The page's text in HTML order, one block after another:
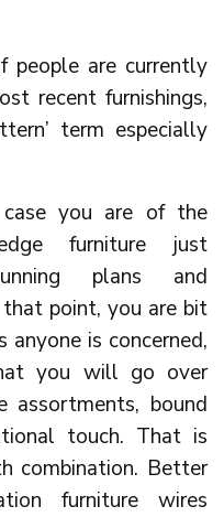
people are currently
recent furnishings,
term especially
you are of the
furniture just
plans and
point, you are bit
anyone is concerned,
you will go over
assortments, bound
touch. That is
combination. Better
furniture wires